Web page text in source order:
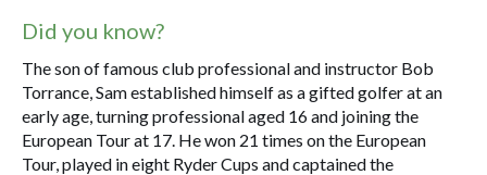
Did you know?
The son of famous club professional and instructor Bob
Torrance, Sam established himself as a gifted golfer at an
early age, turning professional aged 16 and joining the
European Tour at 17. He won 21 times on the European
Tour, played in eight Ryder Cups and captained the